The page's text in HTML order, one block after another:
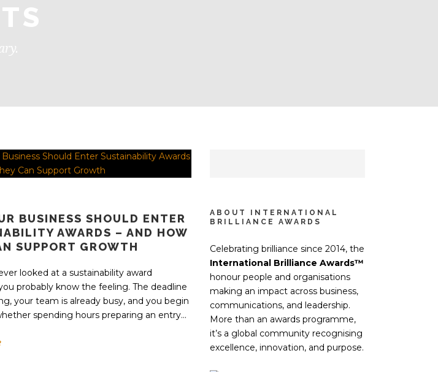
BUSINESS SHOULD ENTER
AWARDS – AND HOW
SUPPORT GROWTH
looked at a sustainability award
probably know the feeling. The deadline
your team is already busy, and you begin
spending hours preparing an entry...
ABOUT INTERNATIONAL
BRILLIANCE AWARDS
Celebrating brilliance since 2014, the
International Brilliance Awards™
honour people and organisations
making an impact across business,
communications, and leadership.
More than an awards programme,
it’s a global community recognising
excellence, innovation, and purpose.